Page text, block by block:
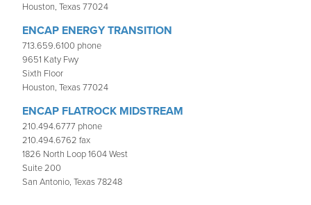
Houston, Texas 77024
ENCAP ENERGY TRANSITION
713.659.6100 phone
9651 Katy Fwy
Sixth Floor
Houston, Texas 77024
ENCAP FLATROCK MIDSTREAM
210.494.6777 phone
210.494.6762 fax
1826 North Loop 1604 West
Suite 200
San Antonio, Texas 78248